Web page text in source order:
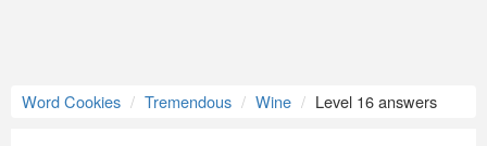
Word Cookies Tremendous Wine Level 16 answers